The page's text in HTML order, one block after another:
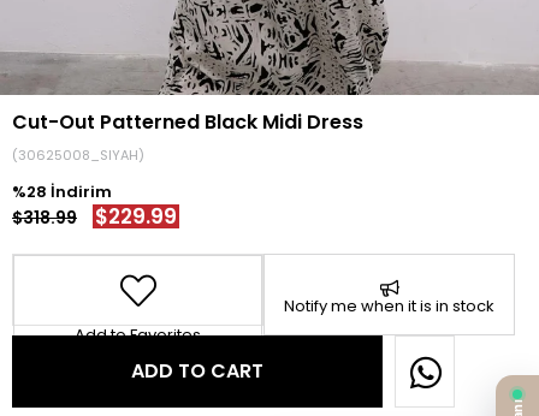
Cut-Out Patterned Black Midi Dress
(30625008_SIYAH)
28
$318.99 $229.99
Add to Favorites
Notify me when it is in stock